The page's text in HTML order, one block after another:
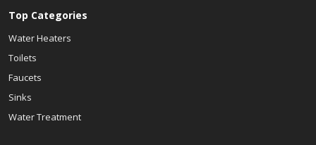
Top Categories
Water Heaters
Toilets
Faucets
Sinks
Water Treatment